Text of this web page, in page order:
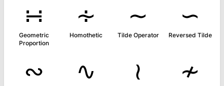
∺
Geometric
Proportion
∻
Homothetic
∼
Tilde Operator
∽
Reversed Tilde
∾ ∿ ≀ ≁